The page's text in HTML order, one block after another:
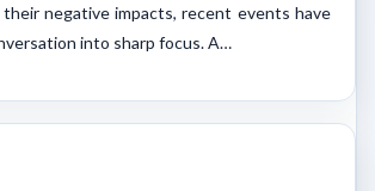
negative impacts, recent events have
into sharp focus. A…